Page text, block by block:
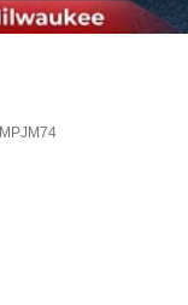
MPJM74